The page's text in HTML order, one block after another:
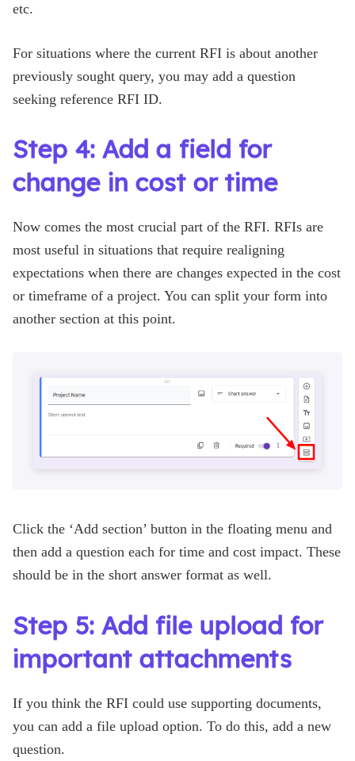
etc.
For situations where the current RFI is about another
previously sought query, you may add a question
seeking reference RFI ID.
Step 4: Add a field for
change in cost or time
Now comes the most crucial part of the RFI. RFIs are
most useful in situations that require realigning
expectations when there are changes expected in the cost
or timeframe of a project. You can split your form into
another section at this point.
Click the ‘Add section’ button in the floating menu and
then add a question each for time and cost impact. These
should be in the short answer format as well.
Step 5: Add file upload for
important attachments
If you think the RFI could use supporting documents,
you can add a file upload option. To do this, add a new
question.